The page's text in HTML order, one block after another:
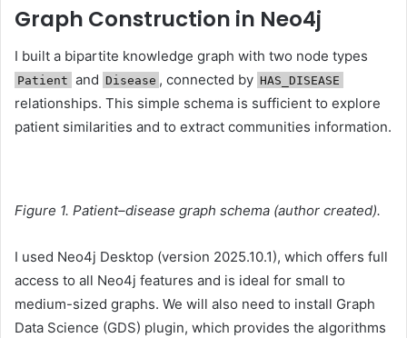
Graph Construction in Neo4j
I built a bipartite knowledge graph with two node types
Patient and Disease , connected by HAS_DISEASE
relationships. This simple schema is sufficient to explore
patient similarities and to extract communities information.
Figure 1. Patient–disease graph schema (author created).
I used Neo4j Desktop (version 2025.10.1), which offers full
access to all Neo4j features and is ideal for small to
medium-sized graphs. We will also need to install Graph
Data Science (GDS) plugin, which provides the algorithms